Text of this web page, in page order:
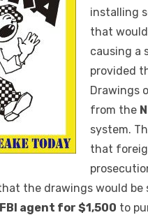
installing
that
causing a
provided
Drawings
from the
system.
that
the drawings would be
FBI agent for $1,500 to